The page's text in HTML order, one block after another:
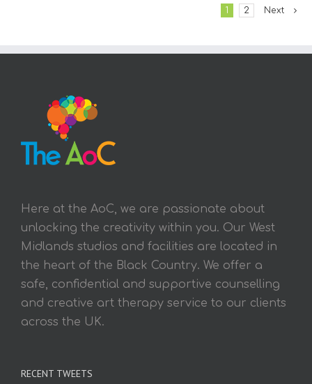
1 2 Next
Here at the AoC, we are passionate about
unlocking the creativity within you. Our West
Midlands studios and facilities are located in
the heart of the Black Country. We offer a
safe, confidential and supportive counselling
and creative art therapy service to our clients
across the UK.
RECENT TWEETS